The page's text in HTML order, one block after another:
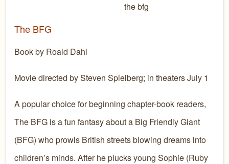
the bfg
The BFG
Book by Roald Dahl
Movie directed by Steven Spielberg; in theaters July 1
A popular choice for beginning chapter-book readers,
The BFG is a fun fantasy about a Big Friendly Giant
(BFG) who prowls British streets blowing dreams into
children’s minds. After he plucks young Sophie (Ruby